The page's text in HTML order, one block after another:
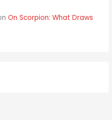
On Scorpion: What Draws